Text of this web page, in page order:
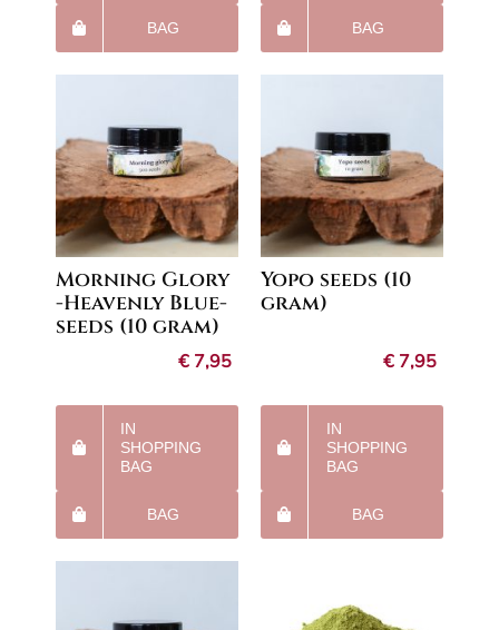
BAG BAG
Morning Glory
-Heavenly Blue-
seeds (10 gram)
€ 7,95
IN
SHOPPING
BAG
BAG
Yopo seeds (10
gram)
€ 7,95
IN
SHOPPING
BAG
BAG